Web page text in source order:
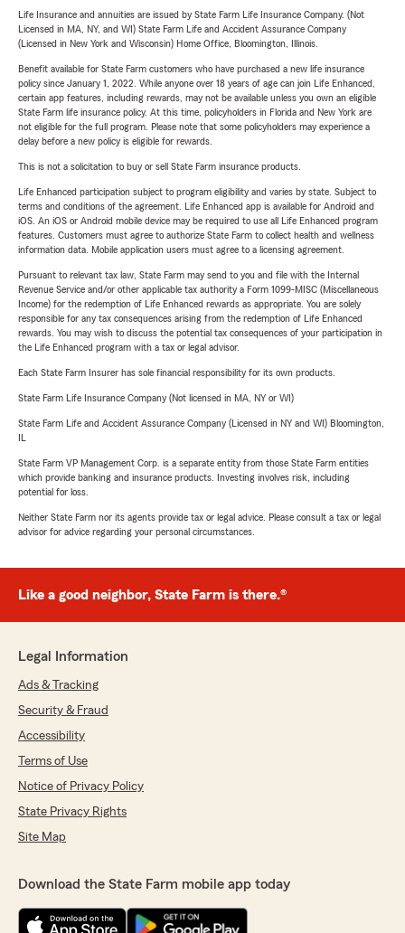
Life Insurance and annuities are issued by State Farm Life Insurance Company. (Not
Licensed in MA, NY, and WI) State Farm Life and Accident Assurance Company
(Licensed in New York and Wisconsin) Home Office, Bloomington, Illinois.
Benefit available for State Farm customers who have purchased a new life insurance
policy since January 1, 2022. While anyone over 18 years of age can join Life Enhanced,
certain app features, including rewards, may not be available unless you own an eligible
State Farm life insurance policy. At this time, policyholders in Florida and New York are
not eligible for the full program. Please note that some policyholders may experience a
delay before a new policy is eligible for rewards.
This is not a solicitation to buy or sell State Farm insurance products.
Life Enhanced participation subject to program eligibility and varies by state. Subject to
terms and conditions of the agreement. Life Enhanced app is available for Android and
iOS. An iOS or Android mobile device may be required to use all Life Enhanced program
features. Customers must agree to authorize State Farm to collect health and wellness
information data. Mobile application users must agree to a licensing agreement.
Pursuant to relevant tax law, State Farm may send to you and file with the Internal
Revenue Service and/or other applicable tax authority a Form 1099-MISC (Miscellaneous
Income) for the redemption of Life Enhanced rewards as appropriate. You are solely
responsible for any tax consequences arising from the redemption of Life Enhanced
rewards. You may wish to discuss the potential tax consequences of your participation in
the Life Enhanced program with a tax or legal advisor.
Each State Farm Insurer has sole financial responsibility for its own products.
State Farm Life Insurance Company (Not licensed in MA, NY or WI)
State Farm Life and Accident Assurance Company (Licensed in NY and WI) Bloomington,
State Farm VP Management Corp. is a separate entity from those State Farm entities
which provide banking and insurance products. Investing involves risk, including
potential for loss.
Neither State Farm nor its agents provide tax or legal advice. Please consult a tax or legal
advisor for advice regarding your personal circumstances.
Like a good neighbor, State Farm is there.®
Legal Information
Ads & Tracking
Security & Fraud
Accessibility
Terms of Use
Notice of Privacy Policy
State Privacy Rights
Site Map
Download the State Farm mobile app today